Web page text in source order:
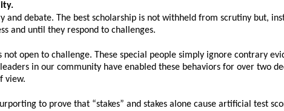
and debate. The best scholarship is not withheld from scrutiny but,
and until they respond to challenges.
open to challenge. These special people simply ignore contrary
in our community have enabled these behaviors for over two
view.
to prove that “stakes” and stakes alone cause artificial test